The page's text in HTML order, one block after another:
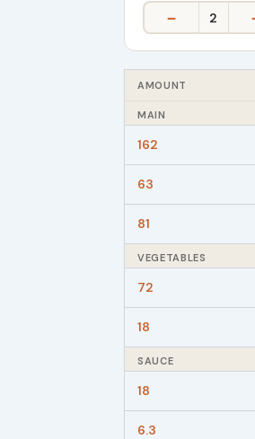
− 2
AMOUNT
MAIN
162
63
81
VEGETABLES
72
18
SAUCE
18
6.3